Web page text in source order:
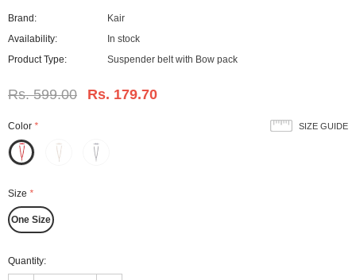
Brand:
Kair
Availability:
In stock
Product Type:
Suspender belt with Bow pack
Rs. 599.00 Rs. 179.70
SIZE GUIDE
Color *
Size *
One Size
Quantity: